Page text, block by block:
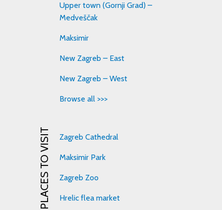
Upper town (Gornji Grad) –
Medveščak
Maksimir
New Zagreb – East
New Zagreb – West
Browse all >>>
PLACES TO VISIT Zagreb Cathedral
Maksimir Park
Zagreb Zoo
Hrelic flea market